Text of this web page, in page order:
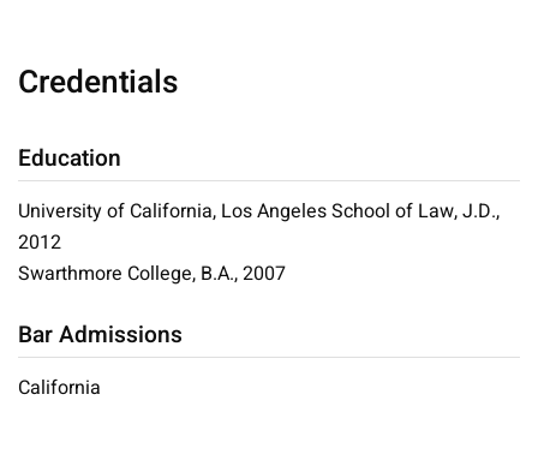
Credentials
Education
University of California, Los Angeles School of Law, J.D.,
2012
Swarthmore College, B.A., 2007
Bar Admissions
California